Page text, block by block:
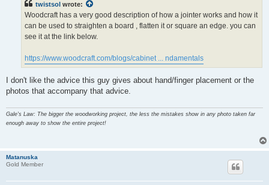
twistsol wrote:
Woodcraft has a very good description of how a jointer works and how it
can be used to straighten a board , flatten it or square an edge. you can
see it at the link below.
https://www.woodcraft.com/blogs/cabinet ... ndamentals
I don't like the advice this guy gives about hand/finger placement or the
photos that accompany that advice.
Gale's Law: The bigger the woodworking project, the less the mistakes show in any photo taken far
enough away to show the entire project!
Matanuska
Gold Member